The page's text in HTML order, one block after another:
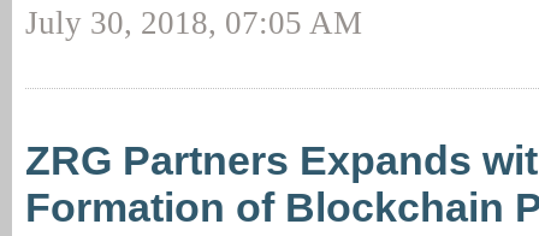
July 30, 2018, 07:05 AM
ZRG Partners Expands
Formation of Blockchain